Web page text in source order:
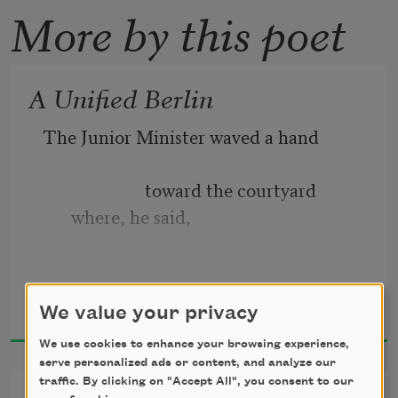
More by this poet
A Unified Berlin
The Junior Minister waved a hand
toward the courtyard
where, he said,
Goering’s private
lion used to live.
Ann Townsend
2019
We value your privacy
We use cookies to enhance your browsing experience,
serve personalized ads or content, and analyze our
traffic. By clicking on "Accept All", you consent to our